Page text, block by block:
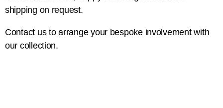
shipping on request.
Contact us to arrange your bespoke involvement with
our collection.